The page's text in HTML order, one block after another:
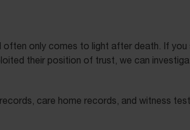
often only comes to light after death. If
their position of trust, we can
care home records, and witness